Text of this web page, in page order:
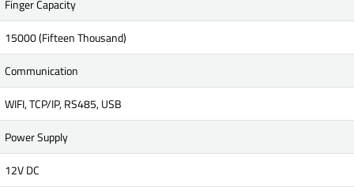
Finger Capacity
15000 (Fifteen Thousand)
Communication
WIFI, TCP/IP, RS485, USB
Power Supply
12V DC